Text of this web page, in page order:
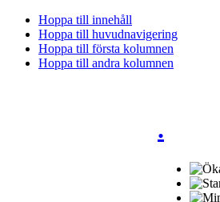
Hoppa till innehåll
Hoppa till huvudnavigering
Hoppa till första kolumnen
Hoppa till andra kolumnen
.